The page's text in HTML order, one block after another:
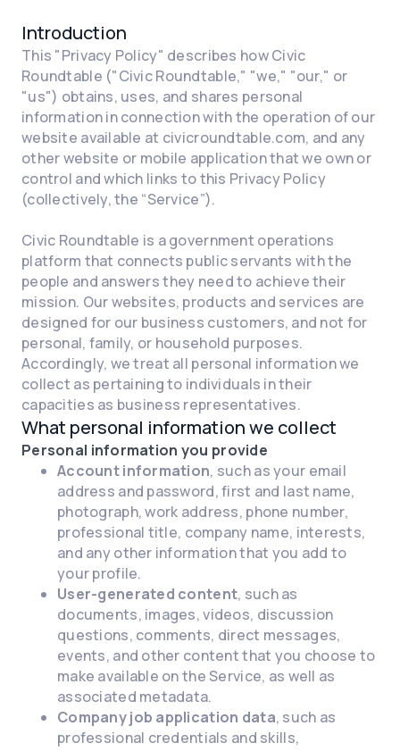
Introduction
This "Privacy Policy" describes how Civic
Roundtable ("Civic Roundtable," "we," "our," or
"us") obtains, uses, and shares personal
information in connection with the operation of our
website available at civicroundtable.com, and any
other website or mobile application that we own or
control and which links to this Privacy Policy
(collectively, the “Service”).
Civic Roundtable is a government operations
platform that connects public servants with the
people and answers they need to achieve their
mission. Our websites, products and services are
designed for our business customers, and not for
personal, family, or household purposes.
Accordingly, we treat all personal information we
collect as pertaining to individuals in their
capacities as business representatives.
What personal information we collect
Personal information you provide
Account information, such as your email
address and password, first and last name,
photograph, work address, phone number,
professional title, company name, interests,
and any other information that you add to
your profile.
User-generated content, such as
documents, images, videos, discussion
questions, comments, direct messages,
events, and other content that you choose to
make available on the Service, as well as
associated metadata.
Company job application data, such as
professional credentials and skills,